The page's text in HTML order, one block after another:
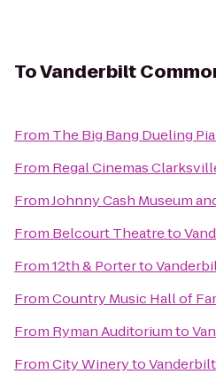
ToVanderbilt
From The Big Bang Dueling
From Regal Cinemas
FromJohnny Cash Museum
From Belcourt Theatreto
From12th & Porterto
FromCountry Music Hall of
From Ryman Auditoriumto
FromCity Wineryto